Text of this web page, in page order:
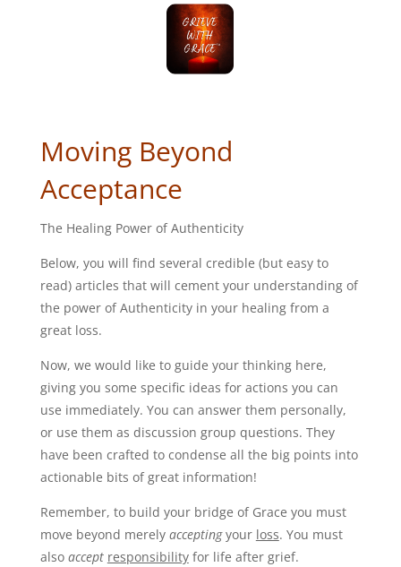
Moving Beyond
Acceptance
The Healing Power of Authenticity
Below, you will find several credible (but easy to
read) articles that will cement your understanding of
the power of Authenticity in your healing from a
great loss.
Now, we would like to guide your thinking here,
giving you some specific ideas for actions you can
use immediately. You can answer them personally,
or use them as discussion group questions. They
have been crafted to condense all the big points into
actionable bits of great information!
Remember, to build your bridge of Grace you must
move beyond merely acceptingyour loss. You must
also accept responsibilityfor life after grief.